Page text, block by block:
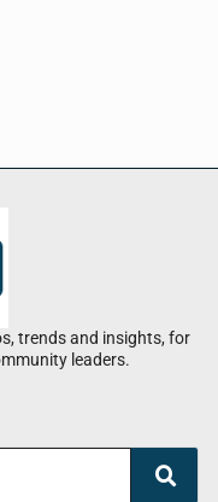
trends and insights, for
leaders.